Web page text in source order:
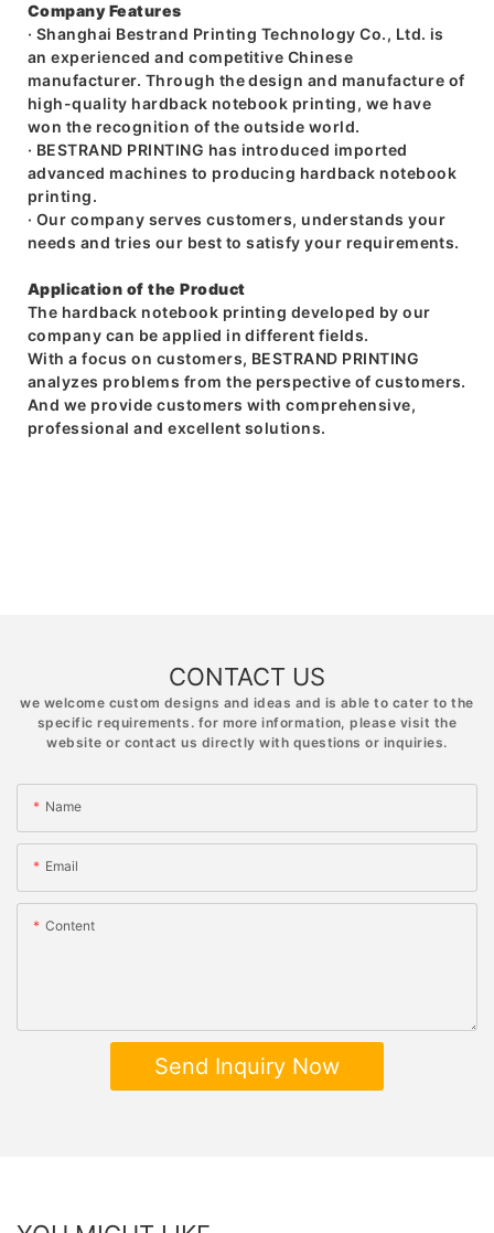
Company Features
· Shanghai Bestrand Printing Technology Co., Ltd. is
an experienced and competitive Chinese
manufacturer. Through the design and manufacture of
high-quality hardback notebook printing, we have
won the recognition of the outside world.
· BESTRAND PRINTING has introduced imported
advanced machines to producing hardback notebook
printing.
· Our company serves customers, understands your
needs and tries our best to satisfy your requirements.
Application of the Product
The hardback notebook printing developed by our
company can be applied in different fields.
With a focus on customers, BESTRAND PRINTING
analyzes problems from the perspective of customers.
And we provide customers with comprehensive,
professional and excellent solutions.
CONTACT US
we welcome custom designs and ideas and is able to cater to the
specific requirements. for more information, please visit the
website or contact us directly with questions or inquiries.
Name
Email
Content
Send Inquiry Now